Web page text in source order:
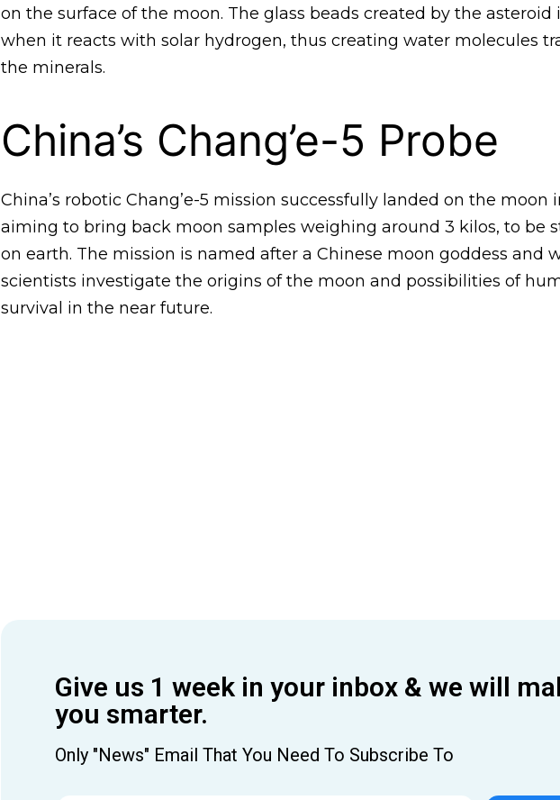
on the surface of the moon. The glass beads created by the asteroid
when it reacts with solar hydrogen, thus creating water molecules
the minerals.
China’s Chang’e-5 Probe
China’s robotic Chang’e-5 mission successfully landed on the moon
aiming to bring back moon samples weighing around 3 kilos, to be
on earth. The mission is named after a Chinese moon goddess and
scientists investigate the origins of the moon and possibilities of
survival in the near future.
Give us 1 week in your inbox & we will
you smarter.
Only "News" Email That You Need To Subscribe To